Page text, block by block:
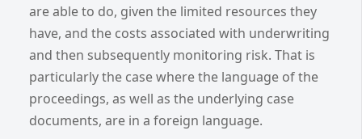
are able to do, given the limited resources they
have, and the costs associated with underwriting
and then subsequently monitoring risk. That is
particularly the case where the language of the
proceedings, as well as the underlying case
documents, are in a foreign language.